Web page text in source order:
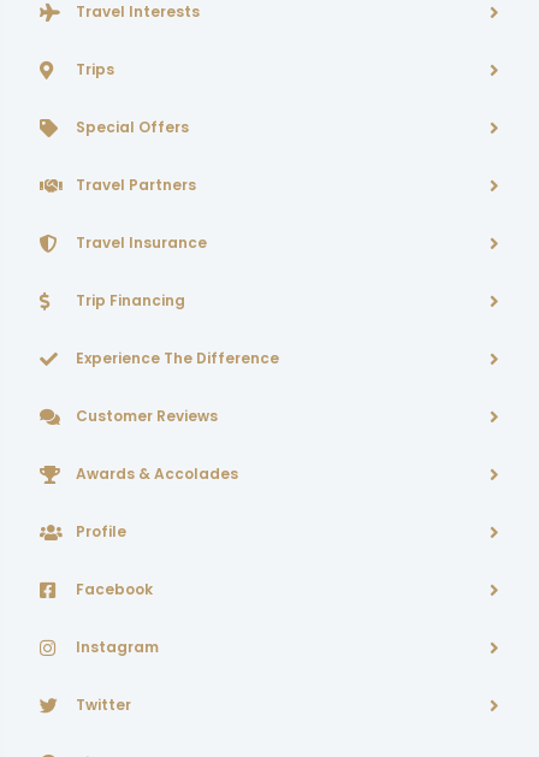
Travel Interests
Trips
Special Offers
Travel Partners
Travel Insurance
Trip Financing
Experience The Difference
Customer Reviews
Awards & Accolades
Profile
Facebook
Instagram
Twitter